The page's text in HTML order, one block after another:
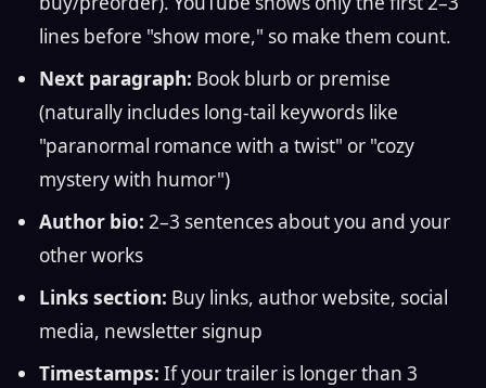
lines before "show more," so make them count.
Next paragraph: Book blurb or premise
(naturally includes long-tail keywords like
"paranormal romance with a twist" or "cozy
mystery with humor")
Author bio: 2–3 sentences about you and your
other works
Links section: Buy links, author website, social
media, newsletter signup
Timestamps: If your trailer is longer than 3